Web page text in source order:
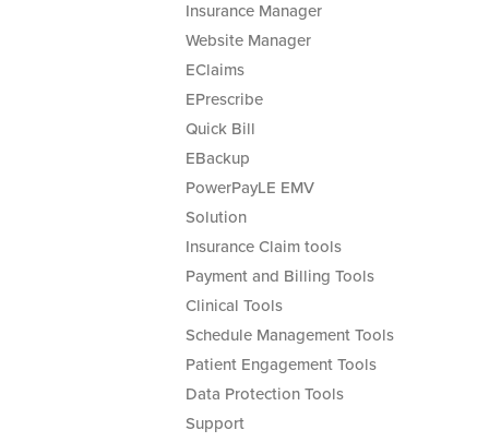
Insurance Manager
Website Manager
EClaims
EPrescribe
Quick Bill
EBackup
PowerPayLE EMV
Solution
Insurance Claim tools
Payment and Billing Tools
Clinical Tools
Schedule Management Tools
Patient Engagement Tools
Data Protection Tools
Support